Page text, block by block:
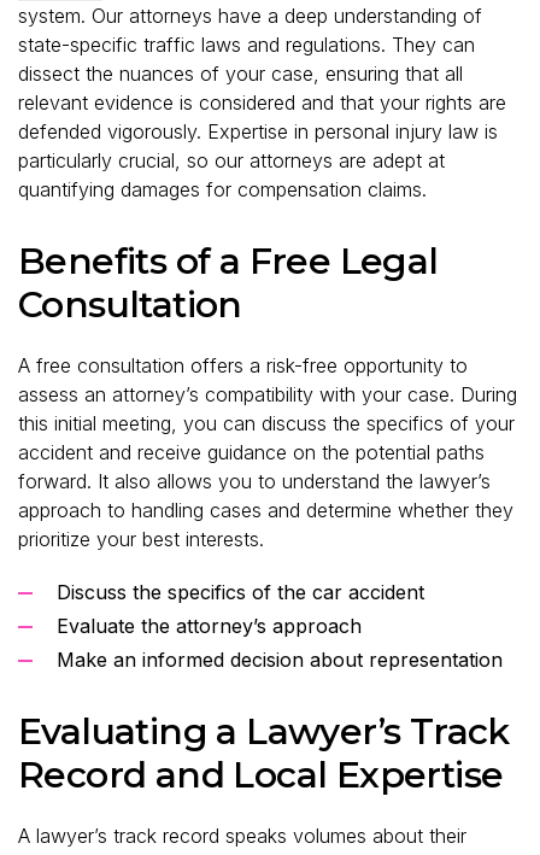
system. Our attorneys have a deep understanding of
state-specific traffic laws and regulations. They can
dissect the nuances of your case, ensuring that all
relevant evidence is considered and that your rights are
defended vigorously. Expertise in personal injury law is
particularly crucial, so our attorneys are adept at
quantifying damages for compensation claims.
Benefits of a Free Legal
Consultation
A free consultation offers a risk-free opportunity to
assess an attorney’s compatibility with your case. During
this initial meeting, you can discuss the specifics of your
accident and receive guidance on the potential paths
forward. It also allows you to understand the lawyer’s
approach to handling cases and determine whether they
prioritize your best interests.
Discuss the specifics of the car accident
Evaluate the attorney’s approach
Make an informed decision about representation
Evaluating a Lawyer’s Track
Record and Local Expertise
A lawyer’s track record speaks volumes about their